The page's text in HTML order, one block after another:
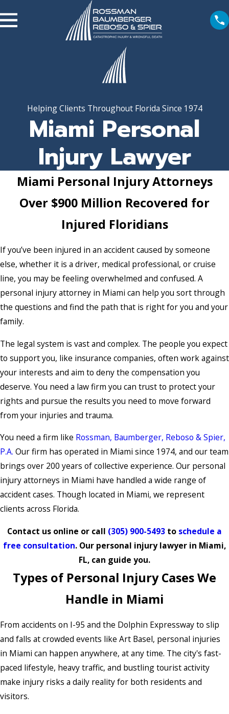
Helping Clients Throughout Florida Since 1974
Miami Personal
Injury Lawyer
Miami Personal Injury Attorneys
Over $900 Million Recovered for
Injured Floridians
If you’ve been injured in an accident caused by someone
else, whether it is a driver, medical professional, or cruise
line, you may be feeling overwhelmed and confused. A
personal injury attorney in Miami can help you sort through
the questions and find the path that is right for you and your
family.
The legal system is vast and complex. The people you expect
to support you, like insurance companies, often work against
your interests and aim to deny the compensation you
deserve. You need a law firm you can trust to protect your
rights and pursue the results you need to move forward
from your injuries and trauma.
You need a firm like Rossman, Baumberger, Reboso & Spier,
P.A. Our firm has operated in Miami since 1974, and our team
brings over 200 years of collective experience. Our personal
injury attorneys in Miami have handled a wide range of
accident cases. Though located in Miami, we represent
clients across Florida.
Contact us online or call (305) 900-5493 to schedule a
free consultation. Our personal injury lawyer in Miami,
FL, can guide you.
Types of Personal Injury Cases We
Handle in Miami
From accidents on I-95 and the Dolphin Expressway to slip
and falls at crowded events like Art Basel, personal injuries
in Miami can happen anywhere, at any time. The city's fast-
paced lifestyle, heavy traffic, and bustling tourist activity
make injury risks a daily reality for both residents and
visitors.